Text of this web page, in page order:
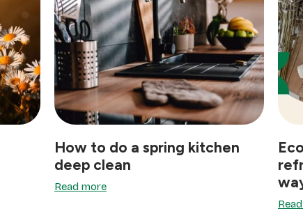
How to do a spring kitchen
deep clean
Read more